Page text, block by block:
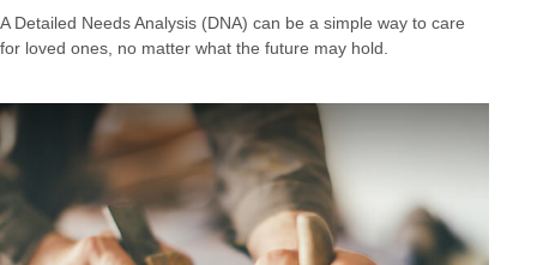
A Detailed Needs Analysis (DNA) can be a simple way to care
for loved ones, no matter what the future may hold.